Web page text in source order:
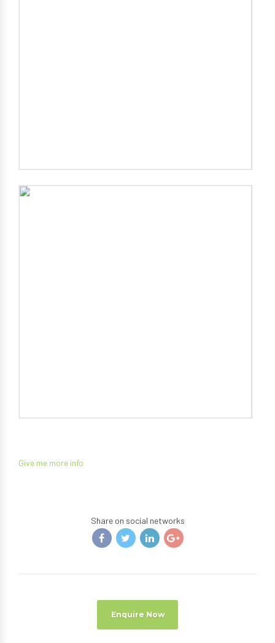
Give me more info
Share on social networks
Enquire Now